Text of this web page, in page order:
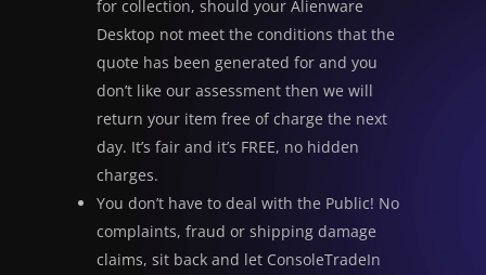
for collection, should your Alienware
Desktop not meet the conditions that the
quote has been generated for and you
don’t like our assessment then we will
return your item free of charge the next
day. It’s fair and it’s FREE, no hidden
charges.
You don’t have to deal with the Public! No
complaints, fraud or shipping damage
claims, sit back and let ConsoleTradeIn